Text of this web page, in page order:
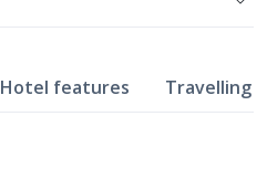
Hotel features Travelling